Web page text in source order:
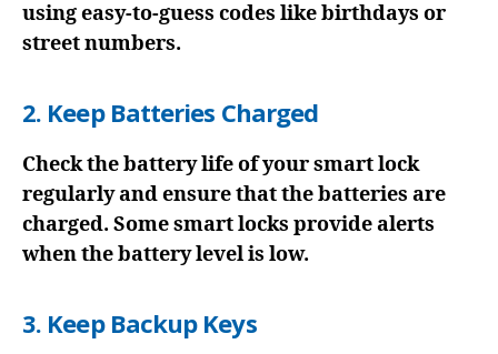
using easy-to-guess codes like birthdays or
street numbers.
2. Keep Batteries Charged
Check the battery life of your smart lock
regularly and ensure that the batteries are
charged. Some smart locks provide alerts
when the battery level is low.
3. Keep Backup Keys